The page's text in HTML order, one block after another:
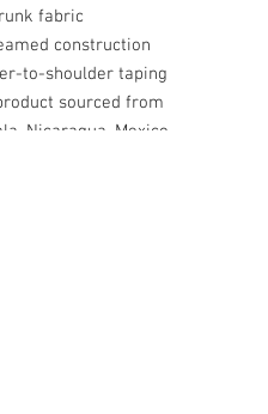
fabric
construction
to-shoulder taping
sourced from
Nicaragua, Mexico,